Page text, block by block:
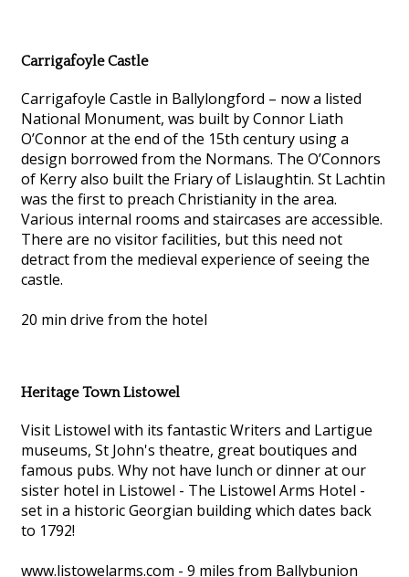
Carrigafoyle Castle
Carrigafoyle Castle in Ballylongford – now a listed
National Monument, was built by Connor Liath
O’Connor at the end of the 15th century using a
design borrowed from the Normans. The O’Connors
of Kerry also built the Friary of Lislaughtin. St Lachtin
was the first to preach Christianity in the area.
Various internal rooms and staircases are accessible.
There are no visitor facilities, but this need not
detract from the medieval experience of seeing the
castle.
20 min drive from the hotel
Heritage Town Listowel
Visit Listowel with its fantastic Writers and Lartigue
museums, St John's theatre, great boutiques and
famous pubs. Why not have lunch or dinner at our
sister hotel in Listowel - The Listowel Arms Hotel -
set in a historic Georgian building which dates back
to 1792!
www.listowelarms.com - 9 miles from Ballybunion